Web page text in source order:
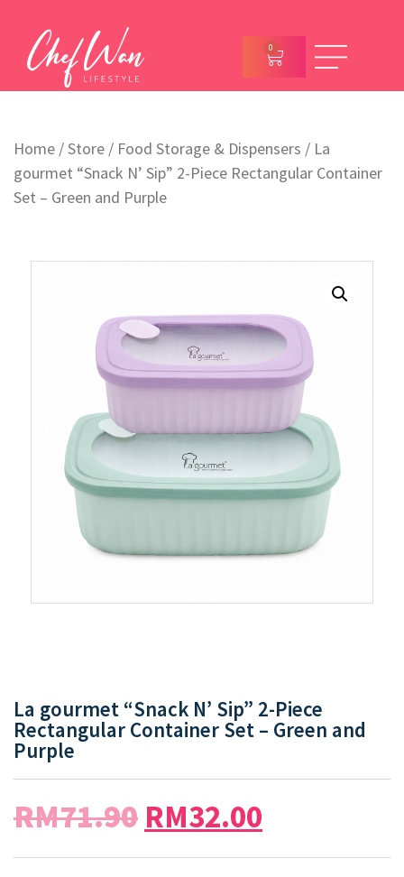
0
Home /Store / Food Storage & Dispensers / La
gourmet “Snack N’ Sip” 2-Piece Rectangular Container
Set – Green and Purple
La gourmet “Snack N’ Sip” 2-Piece
Rectangular Container Set – Green and
Purple
RM71.90 RM32.00